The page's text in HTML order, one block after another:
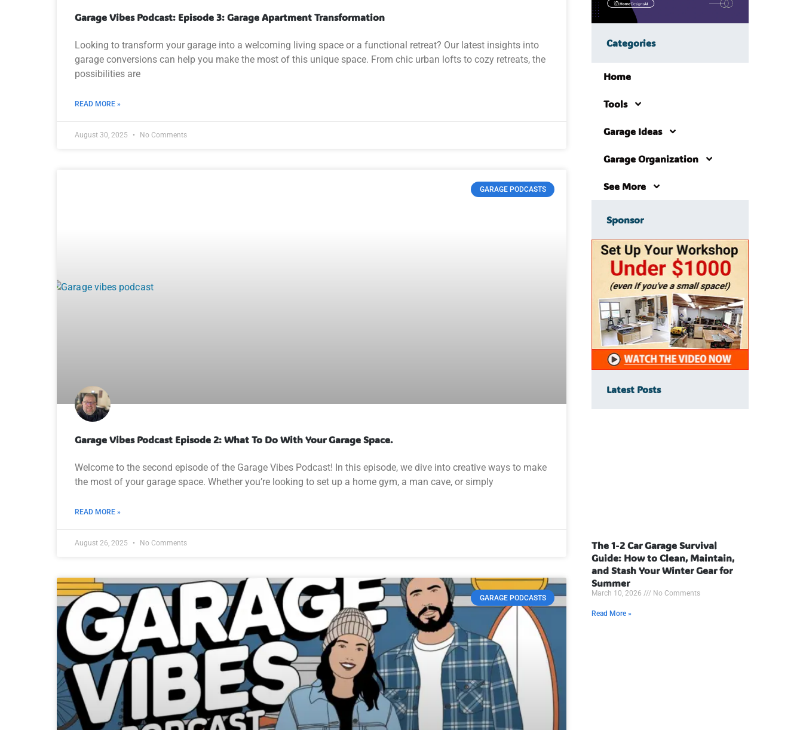
Garage Vibes Podcast: Episode 3: Garage Apartment Transformation
Looking to transform your garage into a welcoming living space or a functional retreat? Our latest insights into
garage conversions can help you make the most of this unique space. From chic urban lofts to cozy retreats, the
possibilities are
READ MORE »
August 30, 2025 No Comments
GARAGE PODCASTS
Garage Vibes Podcast Episode 2: What To Do With Your Garage Space.
Welcome to the second episode of the Garage Vibes Podcast! In this episode, we dive into creative ways to make
the most of your garage space. Whether you’re looking to set up a home gym, a man cave, or simply
READ MORE »
August 26, 2025 No Comments
GARAGE PODCASTS
Categories
Home
Tools
Garage Ideas
Garage Organization
See More
Sponsor
Latest Posts
The 1-2 Car Garage Survival
Guide: How to Clean, Maintain,
and Stash Your Winter Gear for
Summer
March 10, 2026 No Comments
Read More »